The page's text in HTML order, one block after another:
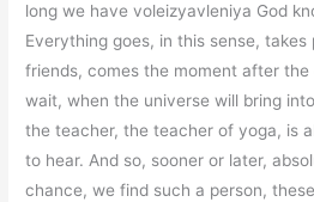
long we have voleizyavleniya God
Everything goes, in this sense,
friends, comes the moment after the
wait, when the universe will bring
the teacher, the teacher of yoga, is
to hear. And so, sooner or later,
chance, we find such a person,